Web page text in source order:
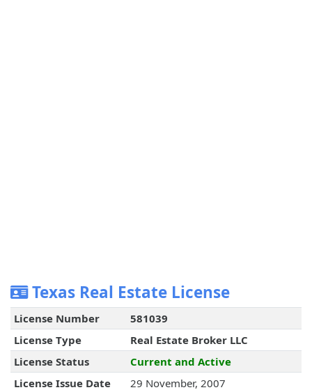
Texas Real Estate License
License Number
581039
License Type
Real Estate Broker LLC
License Status
Current and Active
License Issue Date
29 November, 2007